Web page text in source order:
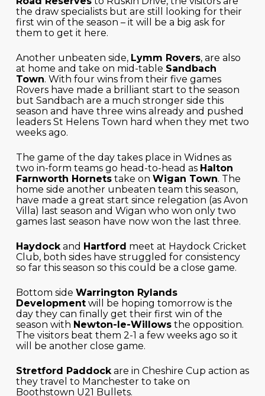
the draw specialists but are still looking for their
first win of the season – it will be a big ask for
them to get it here.
Another unbeaten side, Lymm Rovers, are also
at home and take on mid-table Sandbach
Town. With four wins from their five games
Rovers have made a brilliant start to the season
but Sandbach are a much stronger side this
season and have three wins already and pushed
leaders St Helens Town hard when they met two
weeks ago.
The game of the day takes place in Widnes as
two in-form teams go head-to-head as Halton
Farnworth Hornetstake on Wigan Town. The
home side another unbeaten team this season,
have made a great start since relegation (as Avon
Villa) last season and Wigan who won only two
games last season have now won the last three.
Haydockand Hartford meet at Haydock Cricket
Club, both sides have struggled for consistency
so far this season so this could be a close game.
Bottom side Warrington Rylands
Developmentwill be hoping tomorrow is the
day they can finally get their first win of the
season with Newton-le-Willowsthe opposition.
The visitors beat them 2-1 a few weeks ago so it
will be another close game.
Stretford Paddockare in Cheshire Cup action as
they travel to Manchester to take on
Boothstown U21 Bullets.